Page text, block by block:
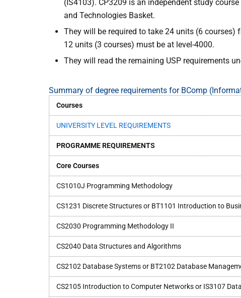
(IS4103). CP3209 is an independent study
and Technologies Basket.
They will be required to take 24 units (6
12 units (3 courses) must be at level-4000.
They will read the remaining USP requirements
Summary of degree requirements for BComp
Courses
UNIVERSITY LEVEL REQUIREMENTS
PROGRAMME REQUIREMENTS
Core Courses
CS1010J Programming Methodology
CS1231 Discrete Structures or BT1101 Introduction to
CS2030 Programming Methodology II
CS2040 Data Structures and Algorithms
CS2102 Database Systems or BT2102 Database
CS2105 Introduction to Computer Networks or IS3107